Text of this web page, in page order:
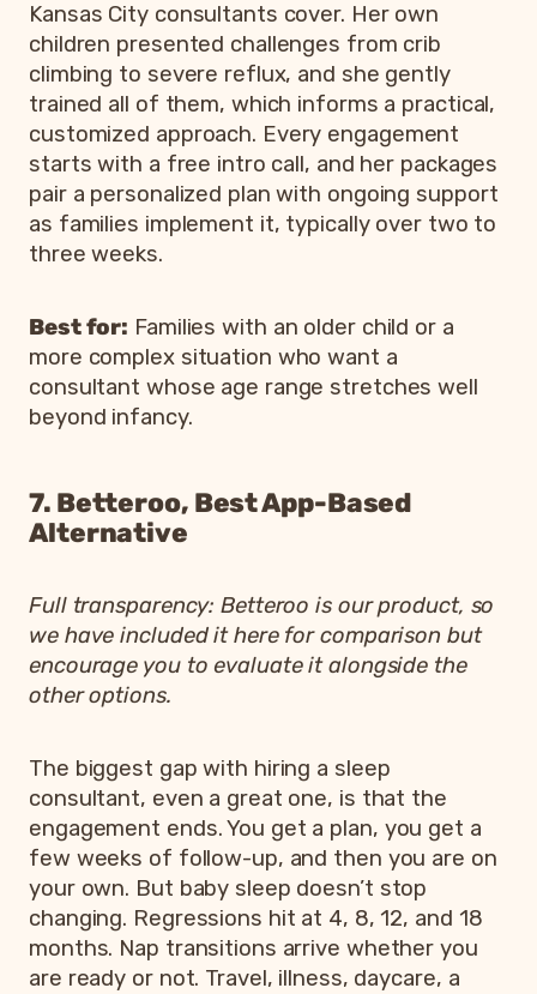
Kansas City consultants cover. Her own
children presented challenges from crib
climbing to severe reflux, and she gently
trained all of them, which informs a practical,
customized approach. Every engagement
starts with a free intro call, and her packages
pair a personalized plan with ongoing support
as families implement it, typically over two to
three weeks.
Best for: Families with an older child or a
more complex situation who want a
consultant whose age range stretches well
beyond infancy.
7. Betteroo, Best App-Based
Alternative
Full transparency: Betteroo is our product, so
we have included it here for comparison but
encourage you to evaluate it alongside the
other options.
The biggest gap with hiring a sleep
consultant, even a great one, is that the
engagement ends. You get a plan, you get a
few weeks of follow-up, and then you are on
your own. But baby sleep doesn’t stop
changing. Regressions hit at 4, 8, 12, and 18
months. Nap transitions arrive whether you
are ready or not. Travel, illness, daycare, a